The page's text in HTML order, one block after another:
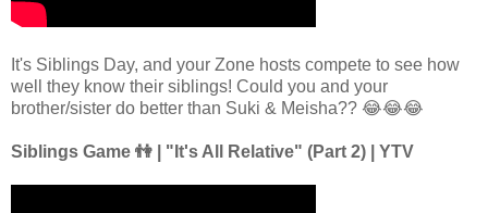
It's Siblings Day, and your Zone hosts compete to see how
well they know their siblings! Could you and your
brother/sister do better than Suki & Meisha?? 😂😂😂
Siblings Game 👫 | "It's All Relative" (Part 2) | YTV